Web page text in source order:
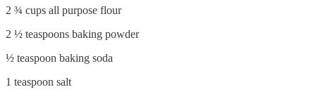
2 ¾ cups all purpose flour
2 ½ teaspoons baking powder
½ teaspoon baking soda
1 teaspoon salt